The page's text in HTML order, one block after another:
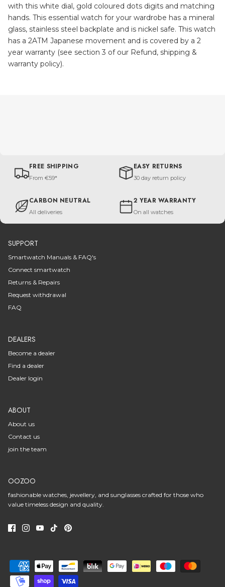
with this white dial, gold coloured dots digits and matching
hands. This essential watch for your wardrobe has a mineral
glass, stainless steel backplate and is nickel safe. This watch
has a 2ATM Japanese movement and is covered by a 2
year warranty (see section 3 of our Refund, shipping &
warranty policy).
FREE SHIPPING
From €59*
EASY RETURNS
30 day return policy
CARBON NEUTRAL
All deliveries
2 YEAR WARRANTY
On all watches
SUPPORT
Smartwatch Manuals & FAQ's
Connect smartwatch
Returns & Repairs
Request withdrawal
FAQ
DEALERS
Become a dealer
Find a dealer
Dealer login
ABOUT
About us
Contact us
join the team
OOZOO
fashionable watches, jewellery, and sunglasses crafted for those who
value timeless design and quality.